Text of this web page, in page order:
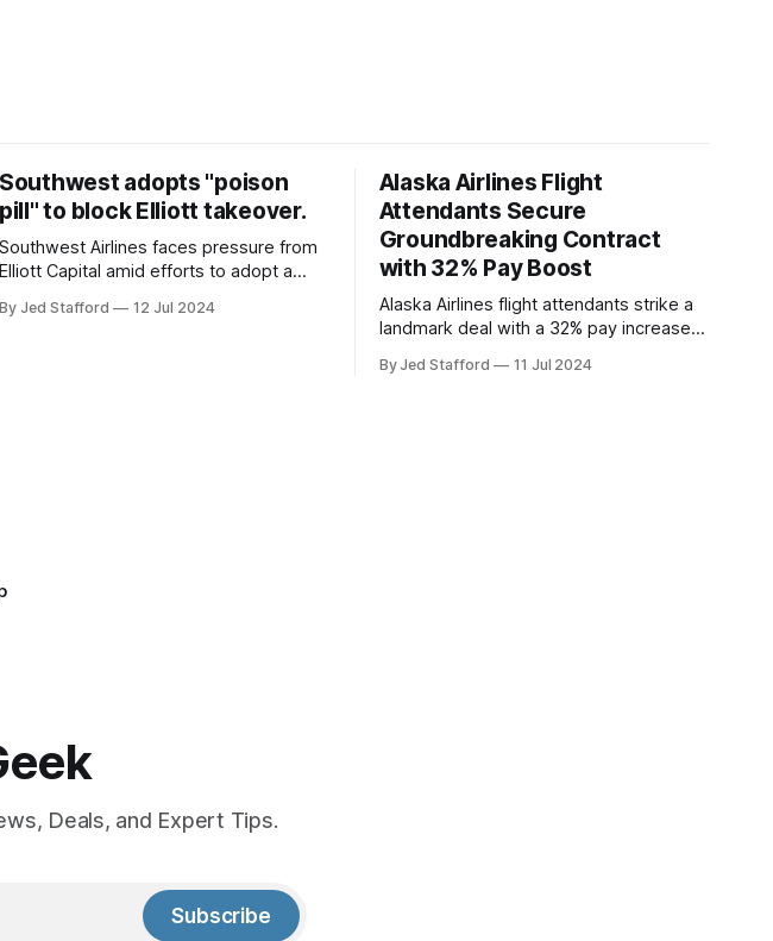
Southwest adopts "poison
pill" to block Elliott takeover.
Southwest Airlines faces pressure from
Elliott Capital amid efforts to adopt a
against potential hostile takeovers.
By Jed Stafford 12 Jul 2024
Alaska Airlines Flight
Attendants Secure
Groundbreaking Contract
with 32% Pay Boost
Alaska Airlines flight attendants strike a
landmark deal with a 32% pay increase
setting new industry standards.
By Jed Stafford 11 Jul 2024
Deals, and Expert Tips.
Subscribe